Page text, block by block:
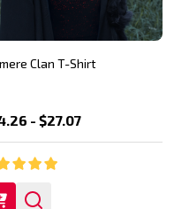
Clan T-Shirt
- $27.07